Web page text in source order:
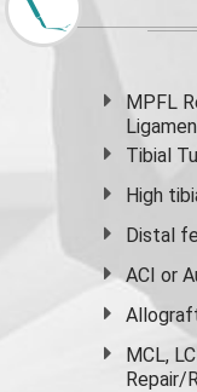
MPFL
Tibial
High
Distal
ACI or
MCL,
Repair/